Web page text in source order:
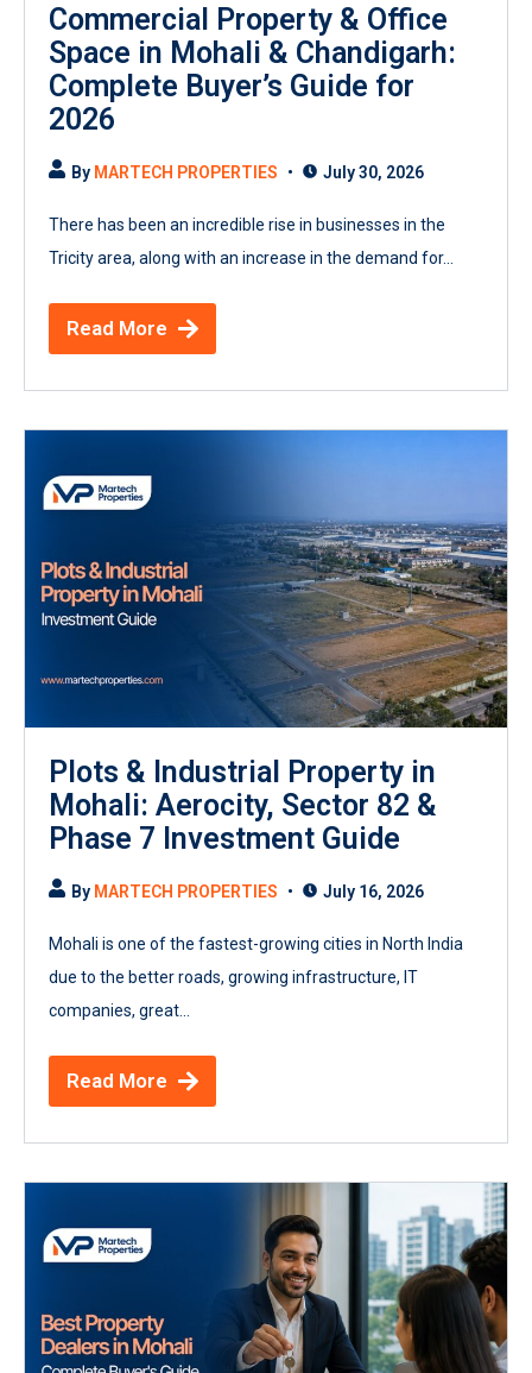
Commercial Property & Office
Space in Mohali & Chandigarh:
Complete Buyer’s Guide for
2026
By MARTECH PROPERTIES July 30, 2026
There has been an incredible rise in businesses in the
Tricity area, along with an increase in the demand for...
Read More
Plots & Industrial Property in
Mohali: Aerocity, Sector 82 &
Phase 7 Investment Guide
By MARTECH PROPERTIES July 16, 2026
Mohali is one of the fastest-growing cities in North India
due to the better roads, growing infrastructure, IT
companies, great...
Read More